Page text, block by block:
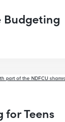
for Teens